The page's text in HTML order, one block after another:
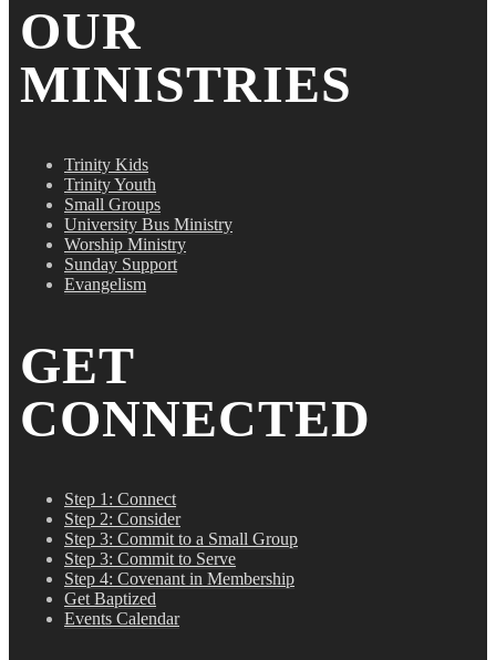
OUR
MINISTRIES
Trinity Kids
Trinity Youth
Small Groups
University Bus Ministry
Worship Ministry
Sunday Support
Evangelism
GET
CONNECTED
Step 1: Connect
Step 2: Consider
Step 3: Commit to a Small Group
Step 3: Commit to Serve
Step 4: Covenant in Membership
Get Baptized
Events Calendar